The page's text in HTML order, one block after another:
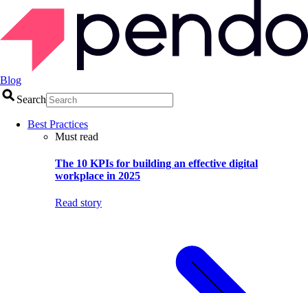
Blog
Search
Best Practices
Must read
The 10 KPIs for building an effective digital
workplace in 2025
Read story